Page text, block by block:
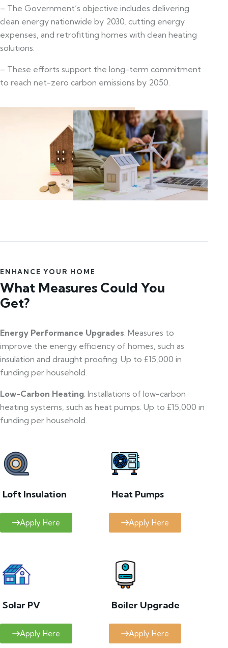
– The Government’s objective includes delivering
clean energy nationwide by 2030, cutting energy
expenses, and retrofitting homes with clean heating
solutions.
– These efforts support the long-term commitment
to reach net-zero carbon emissions by 2050.
ENHANCE YOUR HOME
What Measures Could You
Get?
Energy Performance Upgrades: Measures to
improve the energy efficiency of homes, such as
insulation and draught proofing. Up to £15,000 in
funding per household.
Low-Carbon Heating: Installations of low-carbon
heating systems, such as heat pumps. Up to £15,000 in
funding per household.
Loft Insulation
Apply Here
Heat Pumps
Apply Here
Solar PV
Apply Here
Boiler Upgrade
Apply Here